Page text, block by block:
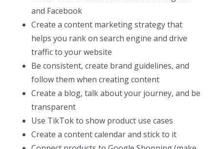
and Facebook
Create a content marketing strategy that
helps you rank on search engine and drive
traffic to your website
Be consistent, create brand guidelines, and
follow them when creating content
Create a blog, talk about your journey, and be
transparent
Use TikTok to show product use cases
Create a content calendar and stick to it